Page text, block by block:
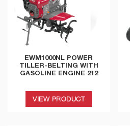
EWM1000NL POWER
TILLER-BELTING WITH
GASOLINE ENGINE 212
VIEW PRODUCT